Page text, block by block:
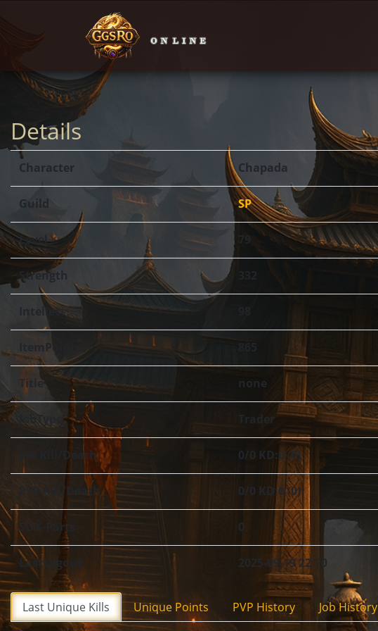
Details
Character Chapada
Guild SP
Level 79
Strength
Intellect
ItemPoints 865
Title none
JobType Trader
Job Kill/Death 0/0 KD:0 (0)
PVP Kill/Death 0/0 KD:0 (0)
SOX-Parts 0
LastLogout 2025-09-19 22:20
Last Unique Kills Unique Points PVP History Job History